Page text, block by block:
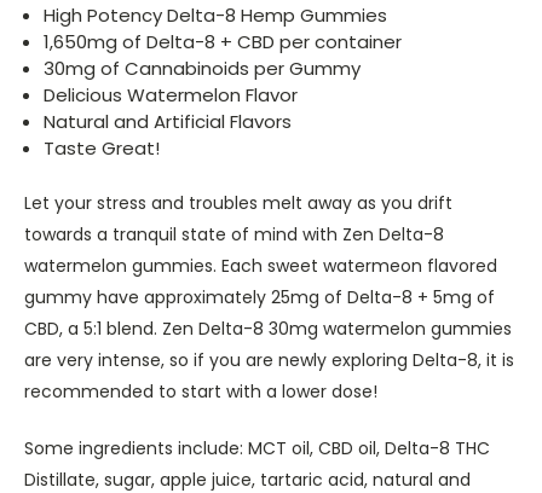
High Potency Delta-8 Hemp Gummies
1,650mg of Delta-8 + CBD per container
30mg of Cannabinoids per Gummy
Delicious Watermelon Flavor
Natural and Artificial Flavors
Taste Great!
Let your stress and troubles melt away as you drift
towards a tranquil state of mind with Zen Delta-8
watermelon gummies. Each sweet watermeon flavored
gummy have approximately 25mg of Delta-8 + 5mg of
CBD, a 5:1 blend. Zen Delta-8 30mg watermelon gummies
are very intense, so if you are newly exploring Delta-8, it is
recommended to start with a lower dose!
Some ingredients include: MCT oil, CBD oil, Delta-8 THC
Distillate, sugar, apple juice, tartaric acid, natural and